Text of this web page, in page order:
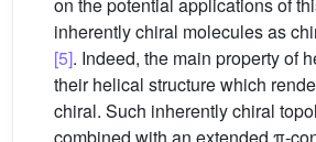
inherently chiral molecules as
[5]. Indeed, the main property of
their helical structure which
chiral. Such inherently chiral